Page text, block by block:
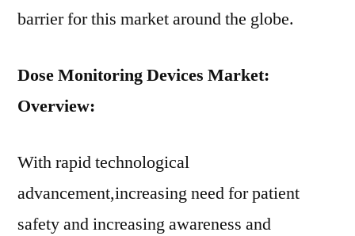
barrier for this market around the globe.
Dose Monitoring Devices Market:
Overview:
With rapid technological
advancement,increasing need for patient
safety and increasing awareness and